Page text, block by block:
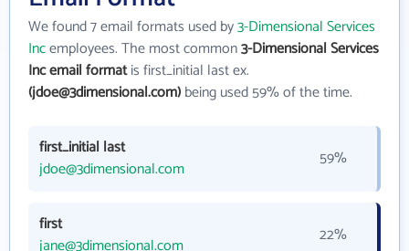
We found 7 email formats used by3-Dimensional Services
Incemployees. The most common3-Dimensional Services
Inc email formatis first_initial last ex.
(jdoe@3dimensional.com)being used 59% of the time.
first_initial last
jdoe@3dimensional.com
59%
first
jane@3dimensional.com
22%